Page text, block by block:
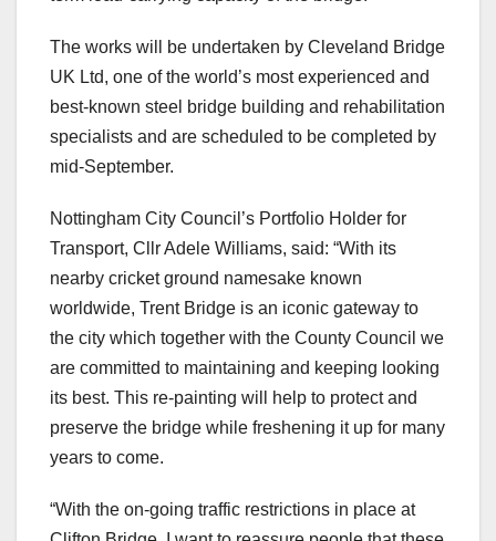
The works will be undertaken by Cleveland Bridge
UK Ltd, one of the world’s most experienced and
best-known steel bridge building and rehabilitation
specialists and are scheduled to be completed by
mid-September.
Nottingham City Council’s Portfolio Holder for
Transport, Cllr Adele Williams, said: “With its
nearby cricket ground namesake known
worldwide, Trent Bridge is an iconic gateway to
the city which together with the County Council we
are committed to maintaining and keeping looking
its best. This re-painting will help to protect and
preserve the bridge while freshening it up for many
years to come.
“With the on-going traffic restrictions in place at